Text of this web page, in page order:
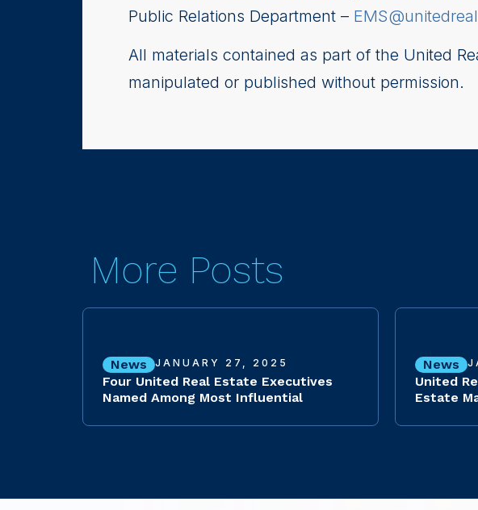
Public Relations Department –
All materials contained as part of the United
manipulated or published without permission.
More Posts
News JANUARY 27, 2025
Four United Real Estate Executives
Named Among Most Influential
News
United
Estate